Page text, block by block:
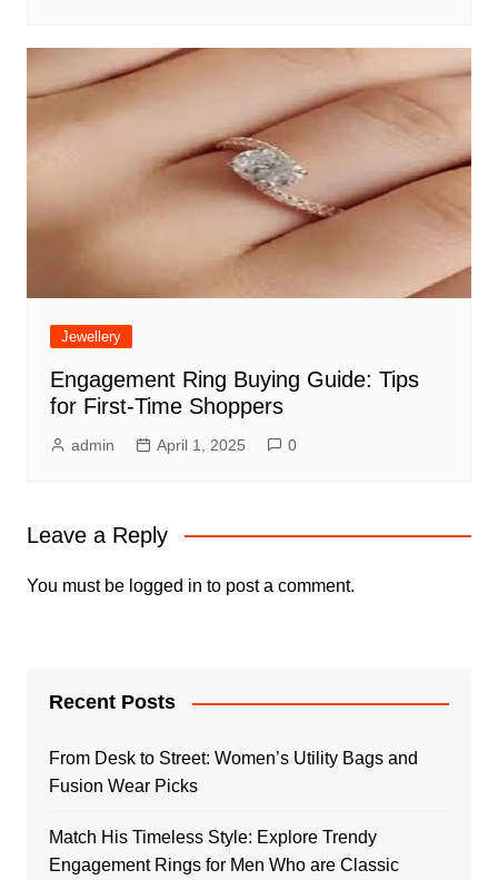
Jewellery
Engagement Ring Buying Guide: Tips
for First-Time Shoppers
admin April 1, 2025 0
Leave a Reply
You must be logged in to post a comment.
Recent Posts
From Desk to Street: Women’s Utility Bags and
Fusion Wear Picks
Match His Timeless Style: Explore Trendy
Engagement Rings for Men Who are Classic